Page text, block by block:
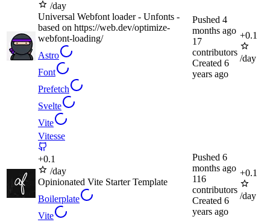
/day
Universal Webfont loader - Unfonts -
based on https://web.dev/optimize-
webfont-loading/
Astro
Font
Prefetch
Svelte
Vite
Pushed 4
months ago
17
contributors
Created 6
years ago
+0.1
/day
Vitesse
+0.1
/day
Opinionated Vite Starter Template
Boilerplate
Vite
Pushed 6
months ago
116
contributors
Created 6
years ago
+0.1
/day